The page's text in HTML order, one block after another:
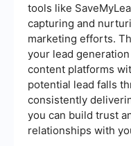
tools like
capturing and
marketing efforts.
your lead
content platforms
potential lead falls
consistently
you can build trust
relationships with